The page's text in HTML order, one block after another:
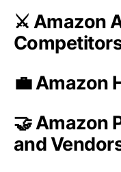
⚔️ Amazon
💼 Amazon
🤝 Amazon
and